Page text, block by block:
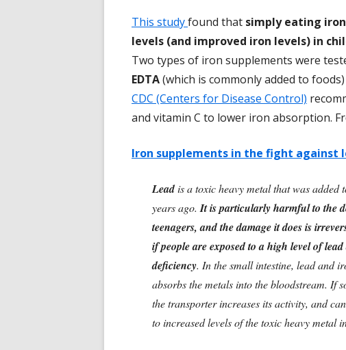
This studyfound that simply eating
levels (and improved iron levels) in
Two types of iron supplements were
EDTA(which is commonly added to
CDC (Centers for Disease Control)
and vitamin C to lower iron absorption.
Iron supplements in the fight against
Leadis a toxic heavy metal that was added
years ago. It is particularly harmful to the
teenagers, and the damage it does is
if people are exposed to a high level of
deficiency. In the small intestine, lead and
absorbs the metals into the bloodstream. If
the transporter increases its activity, and
to increased levels of the toxic heavy metal